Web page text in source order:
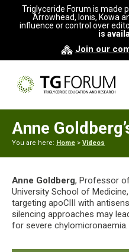
primary
main
primary
Triglyceride Forum is made
Arrowhead, Ionis, Kowa
influence or control over
is
Join our
Anne
You are here: Home > Videos
Anne Goldberg, Professor
University School of
targeting apoCIII with
silencing approaches may
for severe chylomicronaemia.